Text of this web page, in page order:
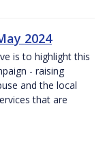
2024
is to highlight this
- raising
and the local
that are